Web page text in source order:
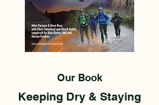
Our Book
Keeping Dry & Staying